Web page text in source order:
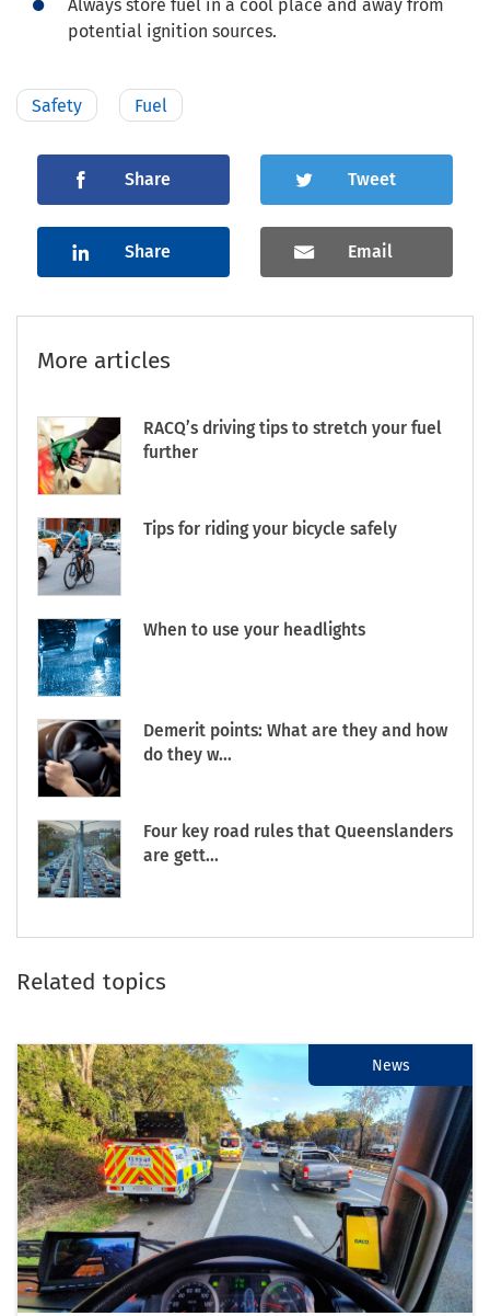
Always store fuel in a cool place and away from
potential ignition sources.
Safety Fuel
Share Tweet
Share Email
More articles
RACQ’s driving tips to stretch your fuel
further
Tips for riding your bicycle safely
When to use your headlights
Demerit points: What are they and how
do they w...
Four key road rules that Queenslanders
are gett...
Related topics
News